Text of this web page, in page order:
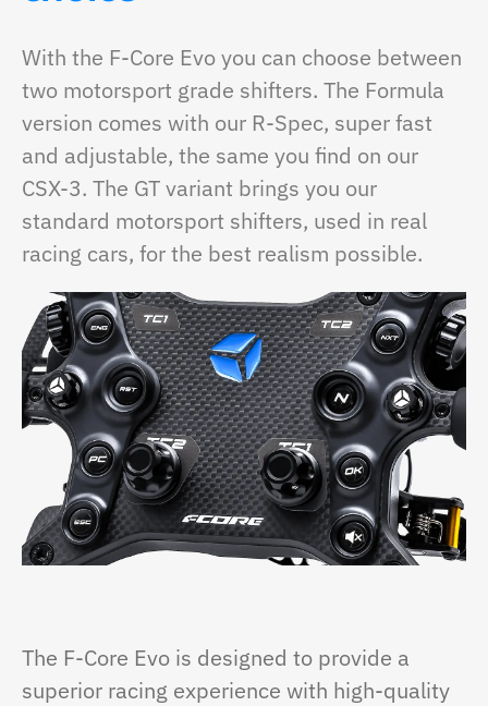
With the F-Core Evo you can choose between
two motorsport grade shifters. The Formula
version comes with our R-Spec, super fast
and adjustable, the same you find on our
CSX-3. The GT variant brings you our
standard motorsport shifters, used in real
racing cars, for the best realism possible.
The F-Core Evo is designed to provide a
superior racing experience with high-quality